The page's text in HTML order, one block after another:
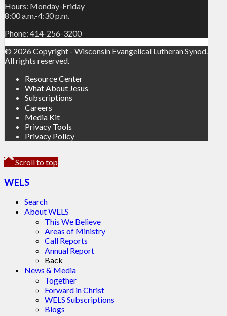
Hours: Monday-Friday
8:00 a.m.-4:30 p.m.
Phone: 414-256-3200
© 2026 Copyright - Wisconsin Evangelical Lutheran Synod.
All rights reserved.
Resource Center
What About Jesus
Subscriptions
Careers
Media Kit
Privacy Tools
Privacy Policy
Scroll to top
WELS
Search
About WELS
This We Believe
Areas of Ministry
Call Reports
Annual Report
Back
News & Media
Together
Forward in Christ
WELS Subscriptions
Blogs